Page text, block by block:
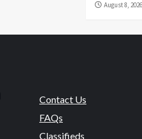
August 8, 2026
Contact Us
FAQs
Classifieds